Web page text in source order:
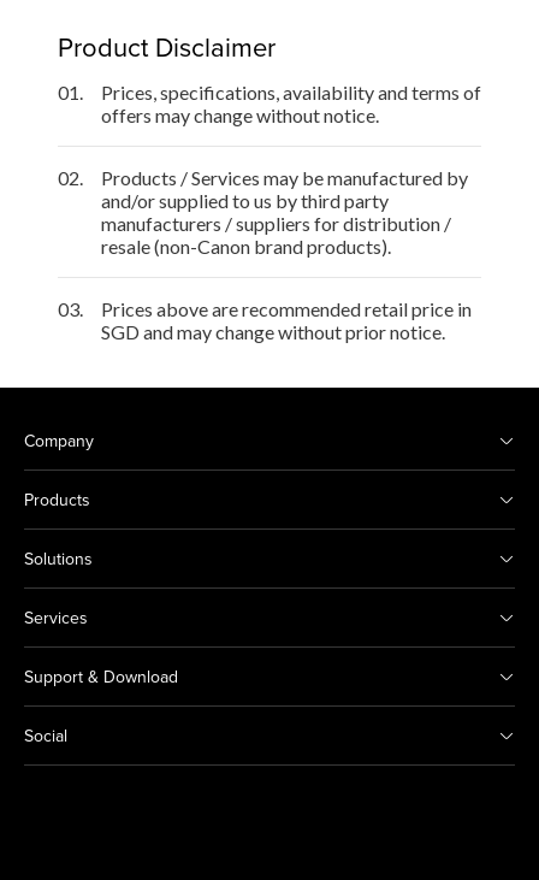
Product Disclaimer
01.
Prices, specifications, availability and terms of
offers may change without notice.
02.
Products / Services may be manufactured by
and/or supplied to us by third party
manufacturers / suppliers for distribution /
resale (non-Canon brand products).
03.
Prices above are recommended retail price in
SGD and may change without prior notice.
Company
Products
Solutions
Services
Support & Download
Social